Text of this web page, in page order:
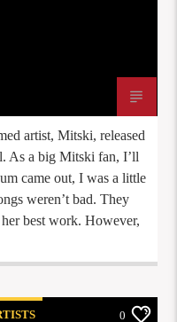
artist, Mitski, released
As a big Mitski fan, I’ll
came out, I was a little
weren’t bad. They
best work. However,
0